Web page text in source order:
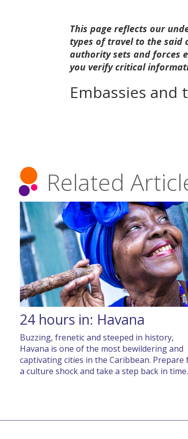
This page reflects our
types of travel to the said
authority sets and forces
you verify critical
Embassies
Related
24 hours in: Havana
Buzzing, frenetic and steeped in history,
Havana is one of the most bewildering and
captivating cities in the Caribbean. Prepare
a culture shock and take a step back in time.